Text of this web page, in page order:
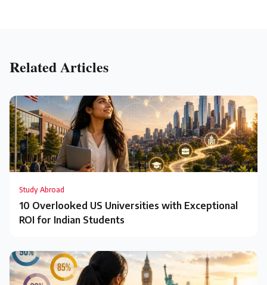
Related Articles
Study Abroad
10 Overlooked US Universities with Exceptional
ROI for Indian Students